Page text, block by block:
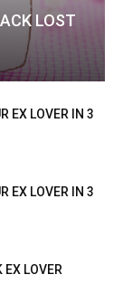
LOST
EX LOVER IN 3
EX LOVER IN 3
EX LOVER